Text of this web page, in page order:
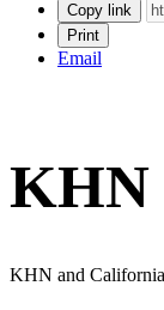
Copy link
Print
Email
KHN
KHN and California